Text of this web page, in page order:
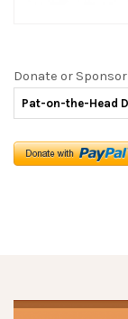
Donate or Sponsor